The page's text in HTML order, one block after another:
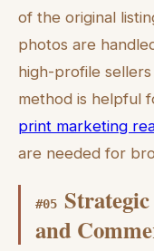
of the original
photos are
high-profile
method is helpful
print marketing
are needed for
#05
and